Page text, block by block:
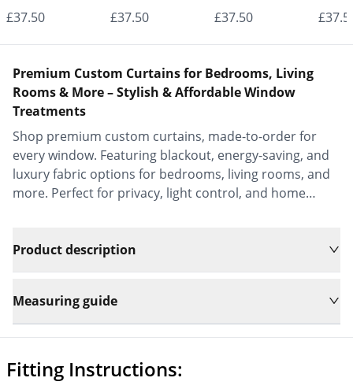
- Made to
Elegant |
Vrishkar Blinds
£37.50
- Made to
Elegant |
£37.50
- Made to
Elegant |
£37.50
-
Premium Custom Curtains for Bedrooms, Living
Rooms & More – Stylish & Affordable Window
Treatments
Shop premium custom curtains, made-to-order for
every window. Featuring blackout, energy-saving, and
luxury fabric options for bedrooms, living rooms, and
more. Perfect for privacy, light control, and home
Product description
Measuring guide
Fitting Instructions: